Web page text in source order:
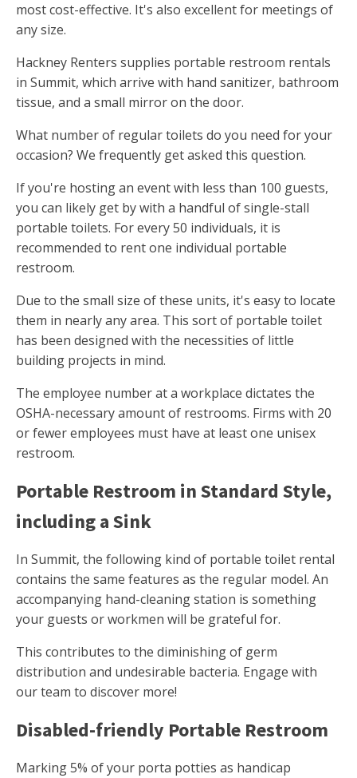
most cost-effective. It's also excellent for meetings of
any size.
Hackney Renters supplies portable restroom rentals
in Summit, which arrive with hand sanitizer, bathroom
tissue, and a small mirror on the door.
What number of regular toilets do you need for your
occasion? We frequently get asked this question.
If you're hosting an event with less than 100 guests,
you can likely get by with a handful of single-stall
portable toilets. For every 50 individuals, it is
recommended to rent one individual portable
restroom.
Due to the small size of these units, it's easy to locate
them in nearly any area. This sort of portable toilet
has been designed with the necessities of little
building projects in mind.
The employee number at a workplace dictates the
OSHA-necessary amount of restrooms. Firms with 20
or fewer employees must have at least one unisex
restroom.
Portable Restroom in Standard Style,
including a Sink
In Summit, the following kind of portable toilet rental
contains the same features as the regular model. An
accompanying hand-cleaning station is something
your guests or workmen will be grateful for.
This contributes to the diminishing of germ
distribution and undesirable bacteria. Engage with
our team to discover more!
Disabled-friendly Portable Restroom
Marking 5% of your porta potties as handicap